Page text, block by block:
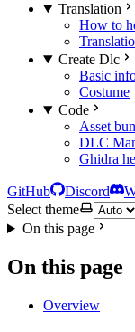
Translation
How to
Create Dlc
Basic
Costume
Code
Asset
DLC
Ghidra
GitHub Discord
Select theme
On this page
On this page
Overview